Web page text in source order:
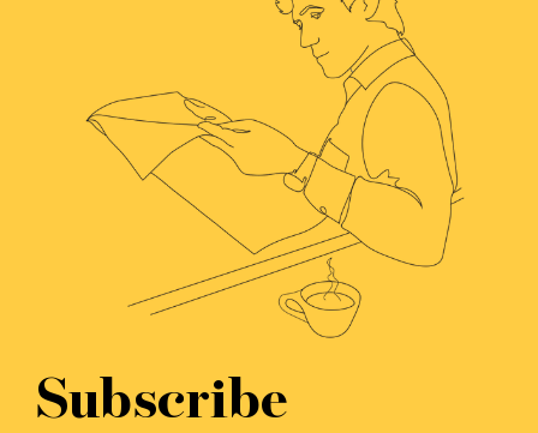
Subscribe